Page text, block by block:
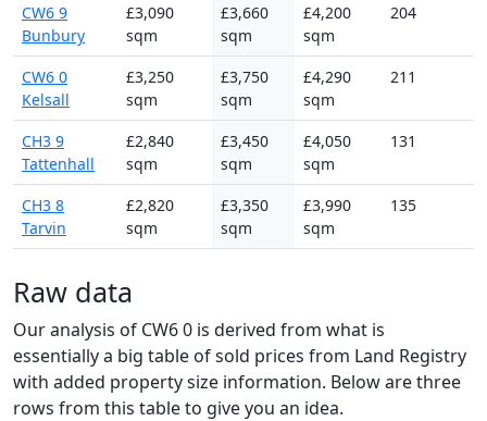
CW6 9
Bunbury
£3,090
sqm
£3,660
sqm
£4,200
sqm
204
CW6 0
Kelsall
£3,250
sqm
£3,750
sqm
£4,290
sqm
211
CH3 9
Tattenhall
£2,840
sqm
£3,450
sqm
£4,050
sqm
131
CH3 8
Tarvin
£2,820
sqm
£3,350
sqm
£3,990
sqm
135
Raw data
Our analysis of CW6 0 is derived from what is
essentially a big table of sold prices from Land Registry
with added property size information. Below are three
rows from this table to give you an idea.